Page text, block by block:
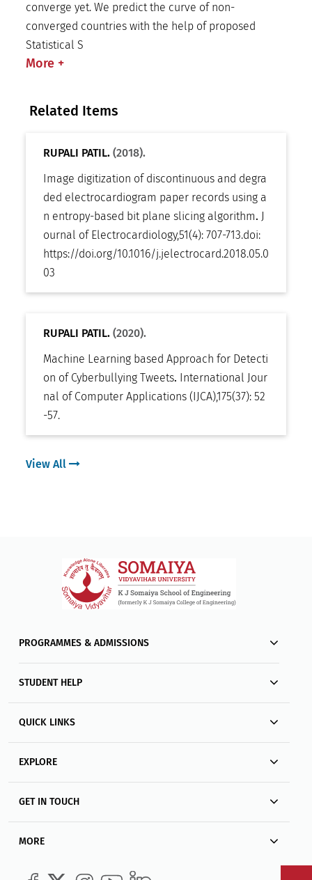
converge yet. We predict the curve of non-
converged countries with the help of proposed
Statistical S
More +
Related Items
RUPALI PATIL.(2018).
Image digitization of discontinuous and degra
ded electrocardiogram paper records using a
n entropy-based bit plane slicing algorithm. J
ournal of Electrocardiology,51(4): 707-713.doi:
https://doi.org/10.1016/j.jelectrocard.2018.05.0
03
RUPALI PATIL.(2020).
Machine Learning based Approach for Detecti
on of Cyberbullying Tweets. International Jour
nal of Computer Applications (IJCA),175(37): 52
-57.
View All
PROGRAMMES & ADMISSIONS
STUDENT HELP
QUICK LINKS
EXPLORE
GET IN TOUCH
MORE